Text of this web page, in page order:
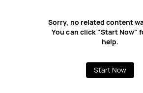
Sorry, no related content
You can click "Start Now"
help.
Start Now